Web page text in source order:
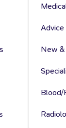
Advice
New &
Blood/